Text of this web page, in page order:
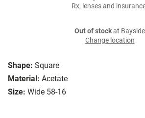
Shape: Square
Material: Acetate
Size: Wide 58-16
Rx, lenses and
Out of stockat Bayside
Change location